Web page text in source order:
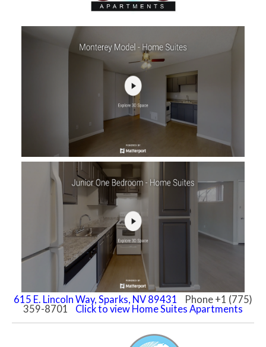
615 E. Lincoln Way, Sparks, NV 89431 Phone +1 (775)
359-8701 Click to view Home Suites Apartments